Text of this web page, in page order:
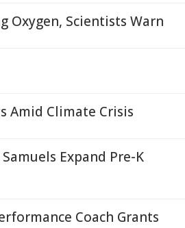
Oxygen, Scientists Warn
Amid Climate Crisis
Expand Pre-K
Coach Grants